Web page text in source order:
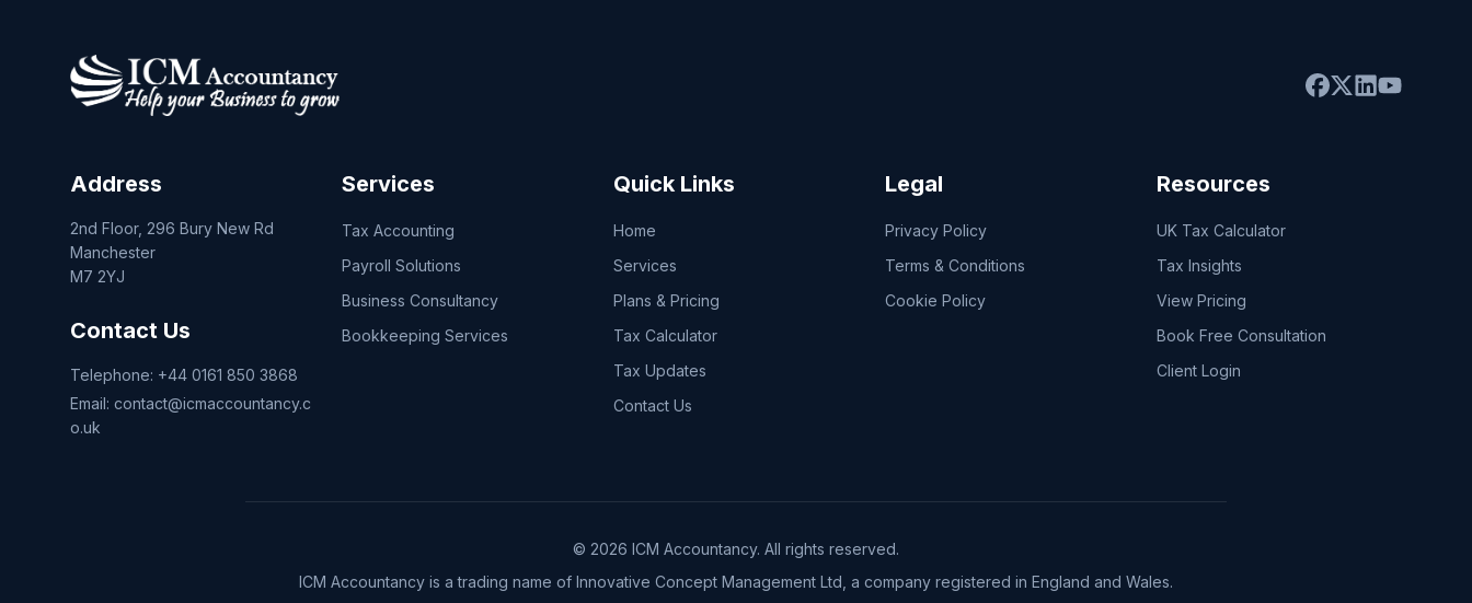
Address
2nd Floor, 296 Bury New Rd
Manchester
M7 2YJ
Contact Us
Telephone: +44 0161 850 3868
Email: contact@icmaccountancy.c
o.uk
Services
Tax Accounting
Payroll Solutions
Business Consultancy
Bookkeeping Services
Quick Links
Home
Services
Plans & Pricing
Tax Calculator
Tax Updates
Contact Us
Legal
Privacy Policy
Terms & Conditions
Cookie Policy
Resources
UK Tax Calculator
Tax Insights
View Pricing
Book Free Consultation
Client Login
© 2026 ICM Accountancy. All rights reserved.
ICM Accountancy is a trading name of Innovative Concept Management Ltd, a company registered in England and Wales.